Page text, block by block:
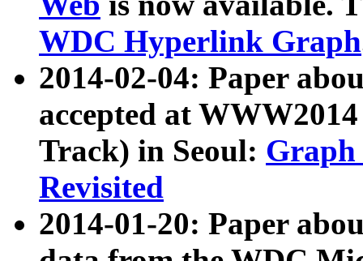
WDC Hyperlink Graph
2014-02-04: Paper
accepted at
Track) in Seoul: Graph
Revisited
2014-01-20: Paper